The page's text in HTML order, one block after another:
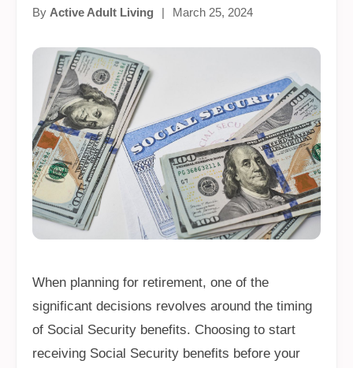
By Active Adult Living | March 25, 2024
When planning for retirement, one of the
significant decisions revolves around the timing
of Social Security benefits. Choosing to start
receiving Social Security benefits before your